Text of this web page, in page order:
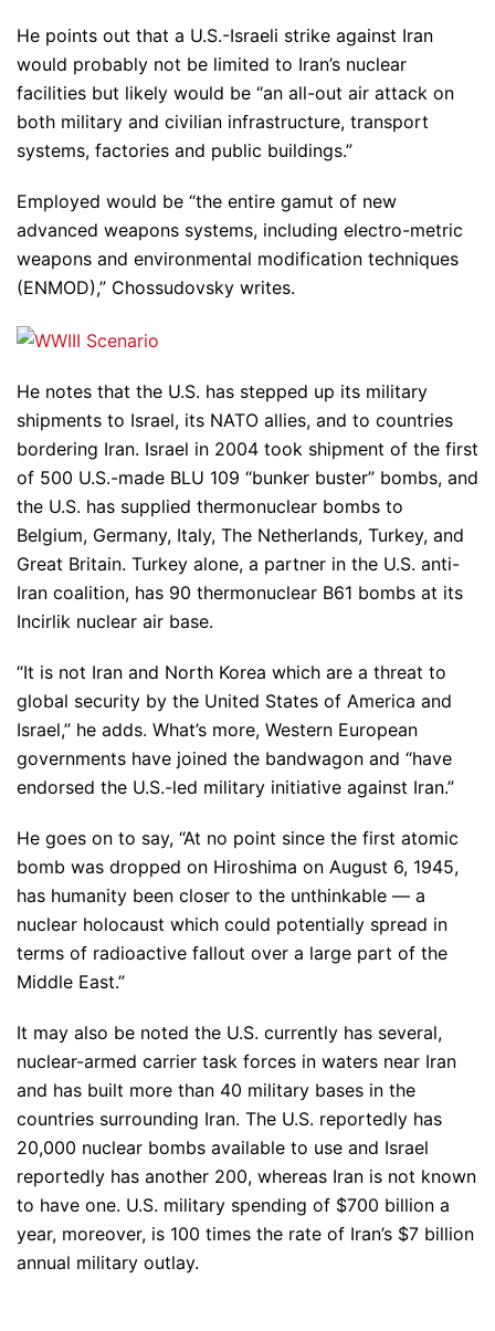
He points out that a U.S.-Israeli strike against Iran
would probably not be limited to Iran’s nuclear
facilities but likely would be “an all-out air attack on
both military and civilian infrastructure, transport
systems, factories and public buildings.”
Employed would be “the entire gamut of new
advanced weapons systems, including electro-metric
weapons and environmental modification techniques
(ENMOD),” Chossudovsky writes.
He notes that the U.S. has stepped up its military
shipments to Israel, its NATO allies, and to countries
bordering Iran. Israel in 2004 took shipment of the first
of 500 U.S.-made BLU 109 “bunker buster” bombs, and
the U.S. has supplied thermonuclear bombs to
Belgium, Germany, Italy, The Netherlands, Turkey, and
Great Britain. Turkey alone, a partner in the U.S. anti-
Iran coalition, has 90 thermonuclear B61 bombs at its
Incirlik nuclear air base.
“It is not Iran and North Korea which are a threat to
global security by the United States of America and
Israel,” he adds. What’s more, Western European
governments have joined the bandwagon and “have
endorsed the U.S.-led military initiative against Iran.”
He goes on to say, “At no point since the first atomic
bomb was dropped on Hiroshima on August 6, 1945,
has humanity been closer to the unthinkable — a
nuclear holocaust which could potentially spread in
terms of radioactive fallout over a large part of the
Middle East.”
It may also be noted the U.S. currently has several,
nuclear-armed carrier task forces in waters near Iran
and has built more than 40 military bases in the
countries surrounding Iran. The U.S. reportedly has
20,000 nuclear bombs available to use and Israel
reportedly has another 200, whereas Iran is not known
to have one. U.S. military spending of $700 billion a
year, moreover, is 100 times the rate of Iran’s $7 billion
annual military outlay.